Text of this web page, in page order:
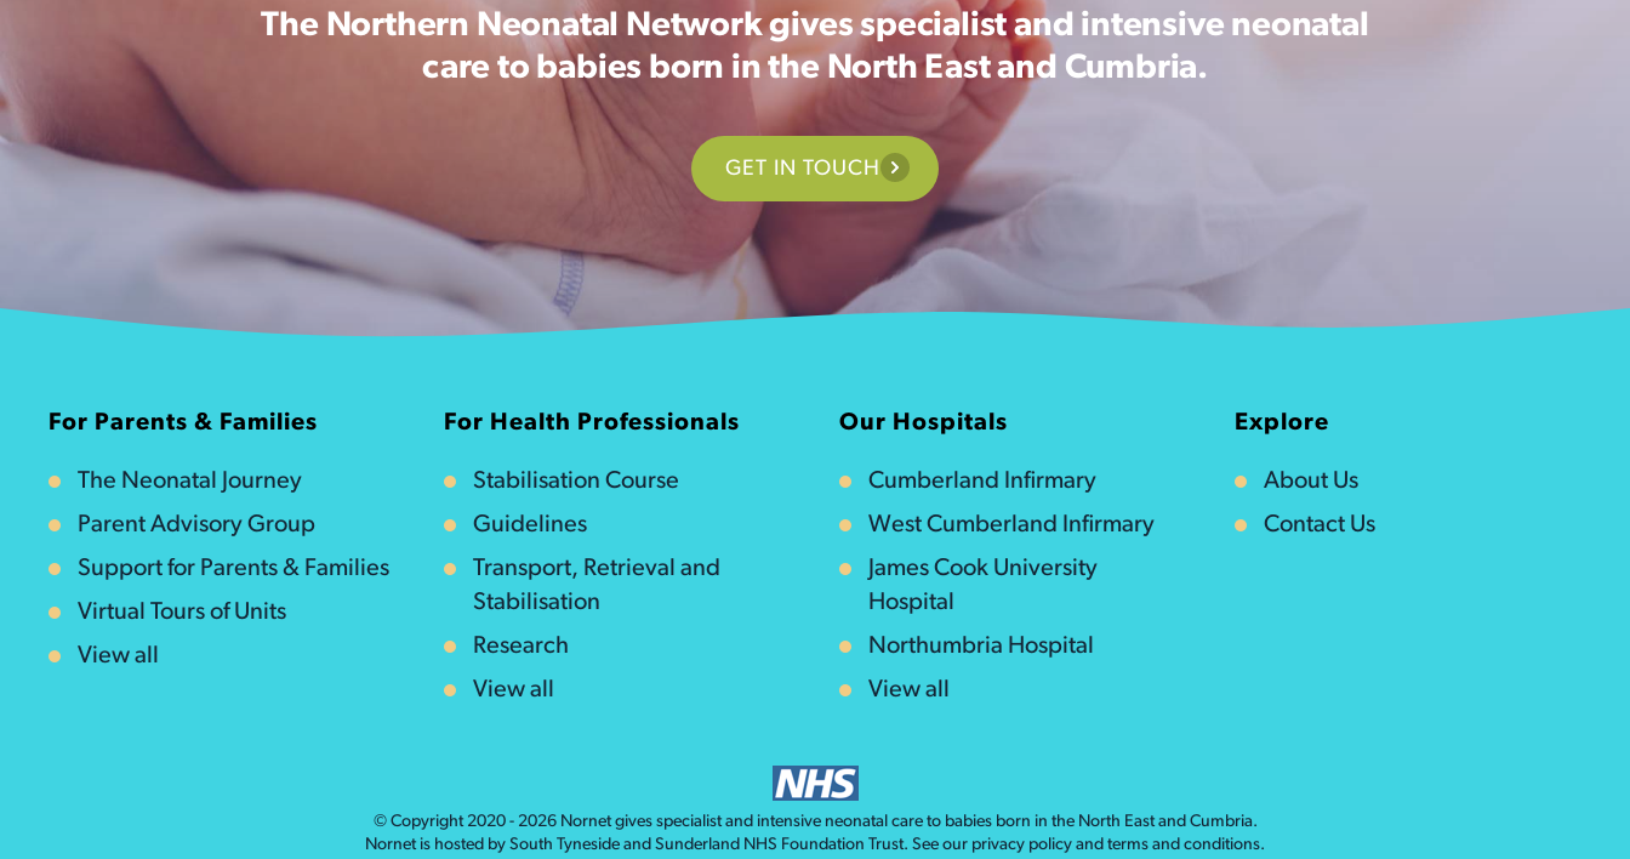
The Northern Neonatal Network gives specialist and intensive neonatal
care to babies born in the North East and Cumbria.
GET IN TOUCH
For Parents & Families
The Neonatal Journey
Parent Advisory Group
Support for Parents & Families
Virtual Tours of Units
View all
For Health Professionals
Stabilisation Course
Guidelines
Transport, Retrieval and
Stabilisation
Research
View all
Our Hospitals
Cumberland Infirmary
West Cumberland Infirmary
James Cook University
Hospital
Northumbria Hospital
View all
Explore
About Us
Contact Us
© Copyright 2020 - 2026 Nornetgives specialist and intensive neonatal care to babies born in the North East and Cumbria.
Nornet is hosted by South Tyneside and Sunderland NHS Foundation Trust. See our privacy policy and terms and conditions.